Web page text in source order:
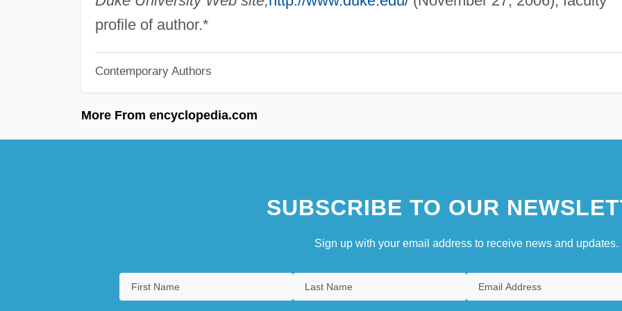
profile of author.*
Contemporary Authors
More From encyclopedia.com
SUBSCRIBE TO OUR
Sign up with your email address to receive news and updates.